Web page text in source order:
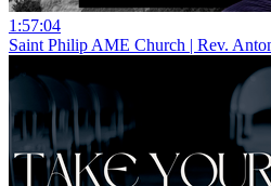
1:57:04
Saint Philip AME Church | Rev.